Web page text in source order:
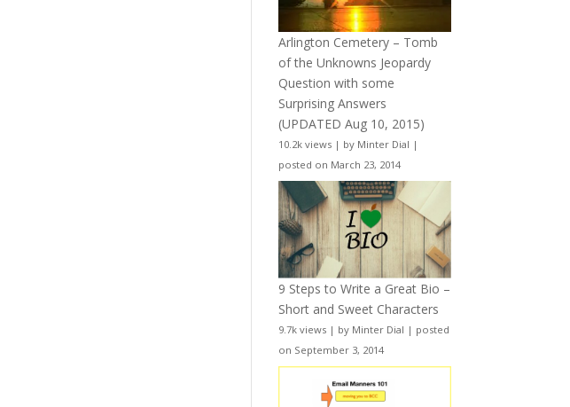
Arlington Cemetery – Tomb
of the Unknowns Jeopardy
Question with some
Surprising Answers
(UPDATED Aug 10, 2015)
10.2k views | by Minter Dial |
posted on March 23, 2014
9 Steps to Write a Great Bio –
Short and Sweet Characters
9.7k views | by Minter Dial | posted
on September 3, 2014